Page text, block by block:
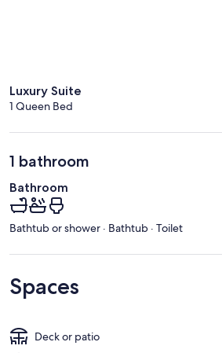
Luxury Suite
1 Queen Bed
1 bathroom
Bathroom
Bathtub or shower · Bathtub · Toilet
Spaces
Deck or patio